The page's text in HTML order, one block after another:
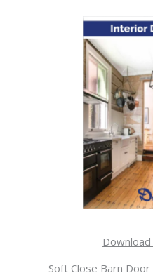
Download
Soft Close Barn